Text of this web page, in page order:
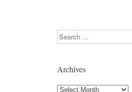
Search
Archives
Archives